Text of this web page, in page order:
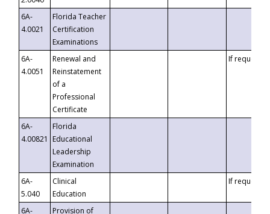
6A-
4.0021
Florida Teacher
Certification
Examinations
6A-
4.0051
Renewal and
Reinstatement
of a
Professional
Certificate
If requested
6A-
4.00821
Florida
Educational
Leadership
Examination
6A-
5.040
Clinical
Education
If requested
6A-
Provision of